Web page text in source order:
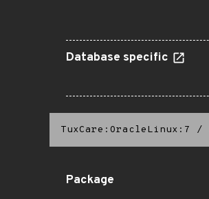
Database specific
TuxCare:OracleLinux:7 /
Package